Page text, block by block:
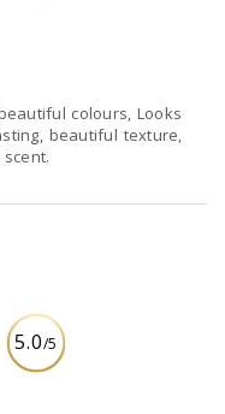
colours, Looks
beautiful texture,
5.0/5